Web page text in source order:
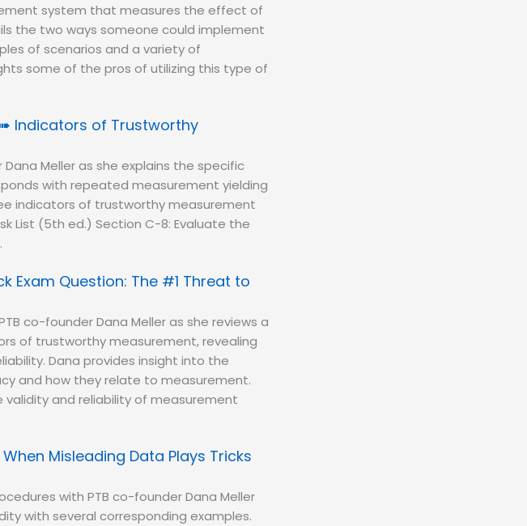
system that measures the effect of
the two ways someone could implement
of scenarios and a variety of
some of the pros of utilizing this type of
Indicators of Trustworthy
Meller as she explains the specific
with repeated measurement yielding
indicators of trustworthy measurement
List (5th ed.) Section C-8: Evaluate the
Exam Question: The #1 Threat to
co-founder Dana Meller as she reviews a
of trustworthy measurement, revealing
Dana provides insight into the
and how they relate to measurement.
validity and reliability of measurement
Misleading Data Plays Tricks
with PTB co-founder Dana Meller
with several corresponding examples.